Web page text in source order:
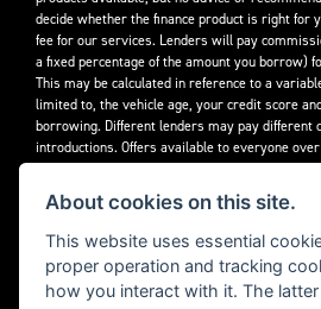
decide whether the finance product is right for
fee for our services. Lenders will pay
a fixed percentage of the amount you borrow)
This may be calculated in reference to a
limited to, the vehicle age, your credit score
borrowing. Different lenders may pay different
introductions. Offers available to everyone
credit approval.
Decidebloom Ltd t/a Triumphworld are
Financial Conduct Authority. Our Firm
About cookies on this site.
This website uses essential
proper operation and tracking
how you interact with it. The